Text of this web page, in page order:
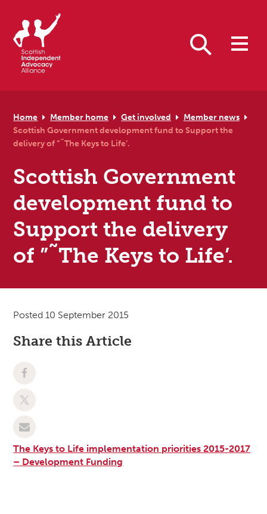
Home Member home Get involved
Member news
Scottish Government development fund to Support the
delivery of ”˜The Keys to Life’.
Scottish Government
development fund to
Support the delivery
of ”˜The Keys to Life’.
Posted 10 September 2015
Share this Article
The Keys to Life implementation priorities 2015-2017
– Development Funding